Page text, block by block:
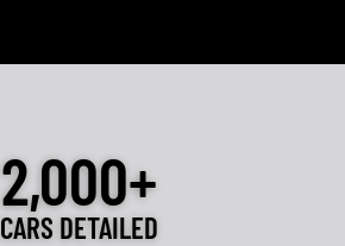
2,000+
CARS DETAILED